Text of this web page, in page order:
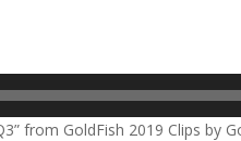
from GoldFish 2019 Clips by